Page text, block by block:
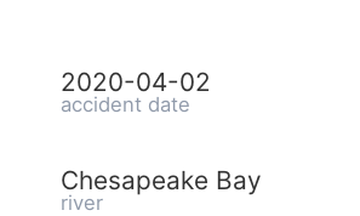
2020-04-02
accident date
Chesapeake Bay
river